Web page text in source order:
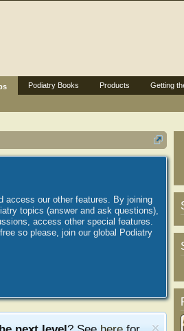
access our other features. By joining
topics (answer and ask questions),
access other special features.
so please, join our global Podiatry
Podiatry Books Products Getting